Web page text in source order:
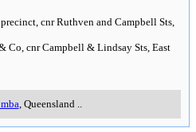
cnr Ruthven and Campbell Sts,
Co, cnr Campbell & Lindsay Sts, East
, Queensland